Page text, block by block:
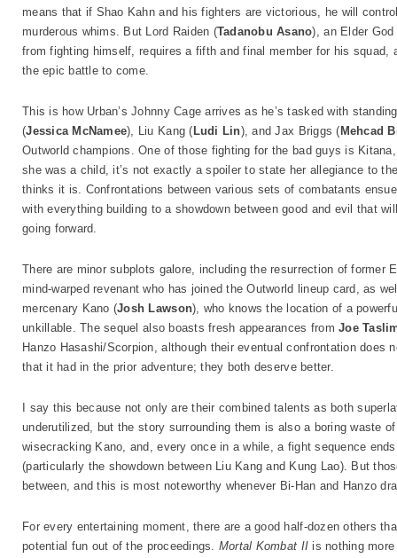
means that if Shao Kahn and his fighters are victorious, he will
murderous whims. But Lord Raiden (Tadanobu Asano), an Elder
from fighting himself, requires a fifth and final member for his squad,
the epic battle to come.
This is how Urban’s Johnny Cage arrives as he’s tasked with
(Jessica McNamee), Liu Kang ( Ludi Lin), and Jax Briggs ( Mehcad
Outworld champions. One of those fighting for the bad guys is
she was a child, it’s not exactly a spoiler to state her allegiance to
thinks it is. Confrontations between various sets of combatants
with everything building to a showdown between good and evil that
going forward.
There are minor subplots galore, including the resurrection of former
mind-warped revenant who has joined the Outworld lineup card, as
mercenary Kano (Josh Lawson), who knows the location of a
unkillable. The sequel also boasts fresh appearances fromJoe
Hanzo Hasashi/Scorpion, although their eventual confrontation does
that it had in the prior adventure; they both deserve better.
I say this because not only are their combined talents as both
underutilized, but the story surrounding them is also a boring waste
wisecracking Kano, and, every once in a while, a fight sequence
(particularly the showdown between Liu Kang and Kung Lao). But
between, and this is most noteworthy whenever Bi-Han and Hanzo
For every entertaining moment, there are a good half-dozen others
potential fun out of the proceedings. Mortal Kombat II is nothing